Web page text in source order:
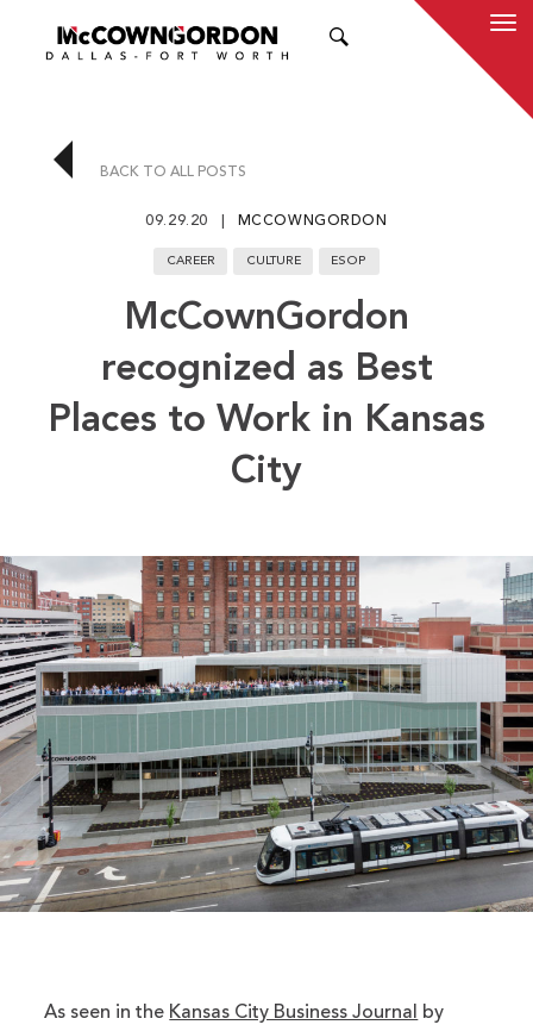
BACK TO ALL POSTS
09.29.20 MCCOWNGORDON
CAREER CULTURE ESOP
McCownGordon
recognized as Best
Places to Work in Kansas
City
As seen in the Kansas City Business Journal
by